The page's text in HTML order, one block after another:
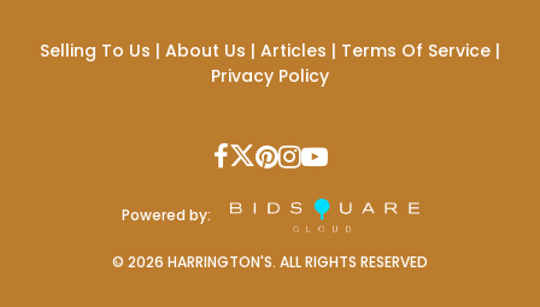
Selling To Us | About Us | Articles | Terms Of Service |
Privacy Policy
© 2026 HARRINGTON'S. ALL RIGHTS RESERVED
Powered by: